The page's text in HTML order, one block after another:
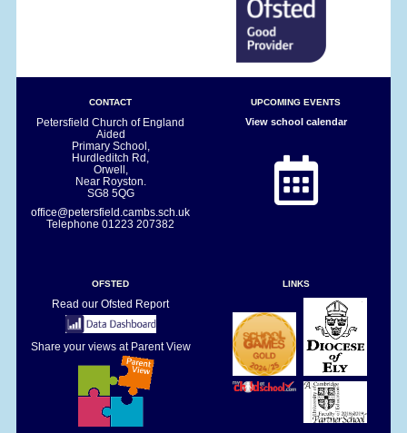
CONTACT
Petersfield Church of England
Aided
Primary School,
Hurdleditch Rd,
Orwell,
Near Royston.
SG8 5QG
office@petersfield.cambs.sch.uk
Telephone01223 207382
UPCOMING EVENTS
View school calendar
OFSTED
Read our Ofsted Report
Share your views at Parent View
LINKS